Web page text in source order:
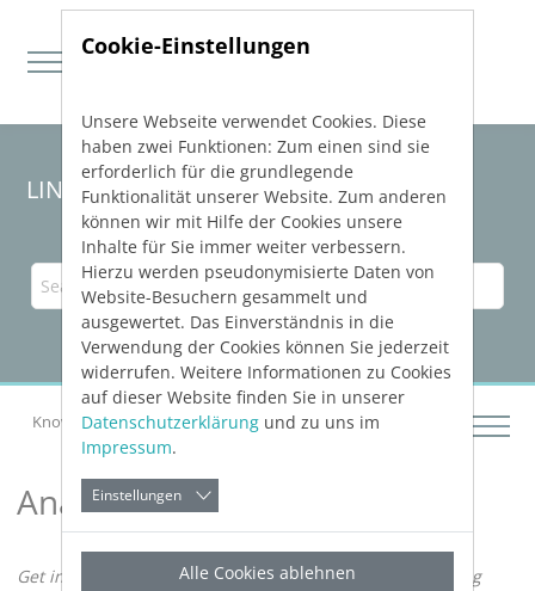
Direkt zur Hauptnavigation springen
Direkt zum Inhalt springen
LINEAR Solutions26for Revit
Knowledge Base Revit Analyzing Buildings
Analyzing Buildings
Get information about the demands analysis of a building
Cookie-Einstellungen
Unsere Webseite verwendet Cookies. Diese
haben zwei Funktionen: Zum einen sind sie
erforderlich für die grundlegende
Funktionalität unserer Website. Zum anderen
können wir mit Hilfe der Cookies unsere
Inhalte für Sie immer weiter verbessern.
Hierzu werden pseudonymisierte Daten von
Website-Besuchern gesammelt und
ausgewertet. Das Einverständnis in die
Verwendung der Cookies können Sie jederzeit
widerrufen. Weitere Informationen zu Cookies
auf dieser Website finden Sie in unserer
Datenschutzerklärung und zu uns im
Impressum.
Einstellungen
Alle Cookies ablehnen